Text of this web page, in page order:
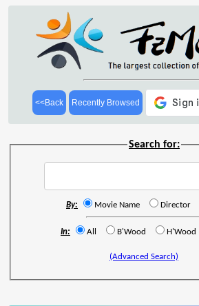
<<Back Recently Browsed
Search for:
By: Movie Name Director
In: All B'Wood H'Wood
(Advanced Search)